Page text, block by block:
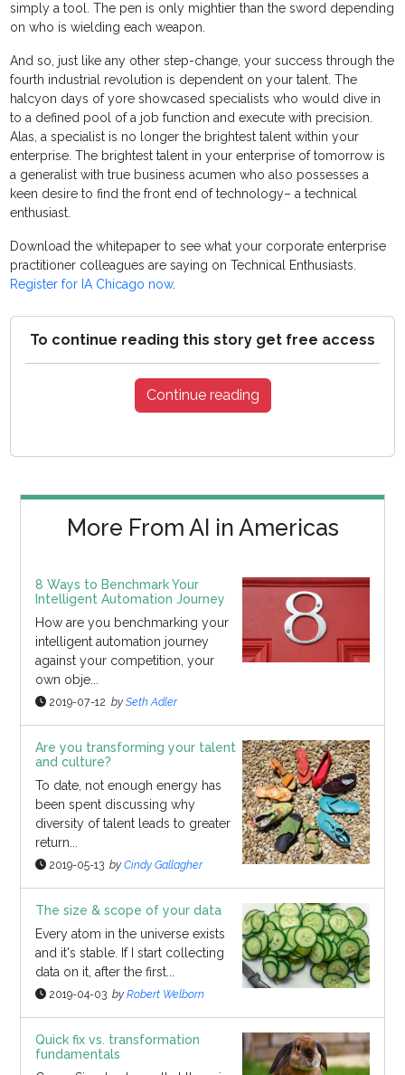
simply a tool. The pen is only mightier than the sword depending
on who is wielding each weapon.
And so, just like any other step-change, your success through the
fourth industrial revolution is dependent on your talent. The
halcyon days of yore showcased specialists who would dive in
to a defined pool of a job function and execute with precision.
Alas, a specialist is no longer the brightest talent within your
enterprise. The brightest talent in your enterprise of tomorrow is
a generalist with true business acumen who also possesses a
keen desire to find the front end of technology– a technical
enthusiast.
Download the whitepaper to see what your corporate enterprise
practitioner colleagues are saying on Technical Enthusiasts.
Register for IA Chicago now.
To continue reading this story get free access
Continue reading
More From AI in Americas
8 Ways to Benchmark Your
Intelligent Automation Journey
How are you benchmarking your
intelligent automation journey
against your competition, your
own obje...
2019-07-12 by Seth Adler
Are you transforming your talent
and culture?
To date, not enough energy has
been spent discussing why
diversity of talent leads to greater
return...
2019-05-13 by Cindy Gallagher
The size & scope of your data
Every atom in the universe exists
and it's stable. If I start collecting
data on it, after the first...
2019-04-03 by Robert Welborn
Quick fix vs. transformation
fundamentals